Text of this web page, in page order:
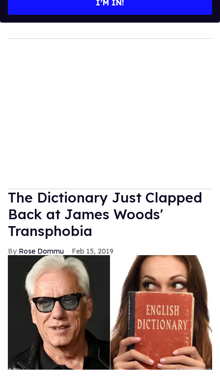
I’M IN!
The Dictionary Just Clapped
Back at James Woods'
Transphobia
Rose Dommu Feb 15, 2019